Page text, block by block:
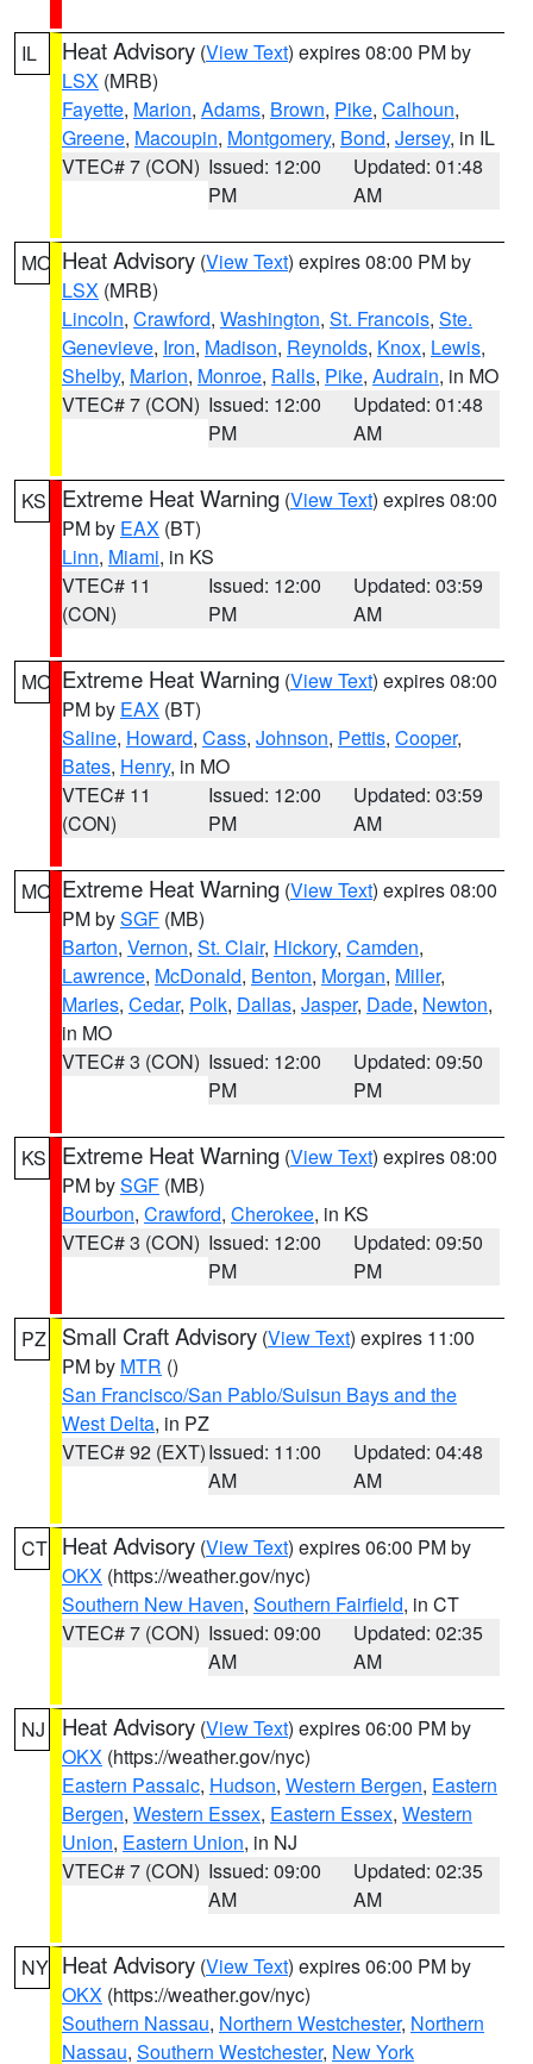
IL Heat Advisory (View Text) expires 08:00 PM by
LSX (MRB)
Fayette, Marion, Adams, Brown, Pike, Calhoun,
Greene, Macoupin, Montgomery, Bond, Jersey, in IL
VTEC# 7 (CON) Issued: 12:00
PM
Updated: 01:48
AM
MO Heat Advisory (View Text) expires 08:00 PM by
LSX (MRB)
Lincoln, Crawford, Washington, St. Francois, Ste.
Genevieve, Iron, Madison, Reynolds, Knox, Lewis,
Shelby, Marion, Monroe, Ralls, Pike, Audrain, in MO
VTEC# 7 (CON) Issued: 12:00
PM
Updated: 01:48
AM
KS Extreme Heat Warning (View Text) expires 08:00
PM by EAX (BT)
Linn, Miami, in KS
VTEC# 11
(CON)
Issued: 12:00
PM
Updated: 03:59
AM
MO Extreme Heat Warning (View Text) expires 08:00
PM by EAX (BT)
Saline, Howard, Cass, Johnson, Pettis, Cooper,
Bates, Henry, in MO
VTEC# 11
(CON)
Issued: 12:00
PM
Updated: 03:59
AM
MO Extreme Heat Warning (View Text) expires 08:00
PM bySGF (MB)
Barton, Vernon, St. Clair, Hickory, Camden,
Lawrence, McDonald, Benton, Morgan, Miller,
Maries, Cedar, Polk, Dallas, Jasper, Dade, Newton,
in MO
VTEC# 3 (CON) Issued: 12:00
PM
Updated: 09:50
PM
KS Extreme Heat Warning (View Text) expires 08:00
PM bySGF (MB)
Bourbon, Crawford, Cherokee, in KS
VTEC# 3 (CON) Issued: 12:00
PM
Updated: 09:50
PM
PZ Small Craft Advisory (View Text) expires 11:00
PM by MTR ()
San Francisco/San Pablo/Suisun Bays and the
West Delta, in PZ
VTEC# 92 (EXT)Issued: 11:00
AM
Updated: 04:48
AM
CT Heat Advisory (View Text) expires 06:00 PM by
OKX (https://weather.gov/nyc)
Southern New Haven, Southern Fairfield, in CT
VTEC# 7 (CON) Issued: 09:00
AM
Updated: 02:35
AM
NJ Heat Advisory (View Text) expires 06:00 PM by
OKX (https://weather.gov/nyc)
Eastern Passaic, Hudson, Western Bergen, Eastern
Bergen, Western Essex, Eastern Essex, Western
Union, Eastern Union, in NJ
VTEC# 7 (CON) Issued: 09:00
AM
Updated: 02:35
AM
NY Heat Advisory (View Text) expires 06:00 PM by
OKX (https://weather.gov/nyc)
Southern Nassau, Northern Westchester, Northern
Nassau, Southern Westchester, New York